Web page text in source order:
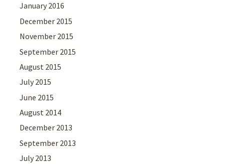
January 2016
December 2015
November 2015
September 2015
August 2015
July 2015
June 2015
August 2014
December 2013
September 2013
July 2013